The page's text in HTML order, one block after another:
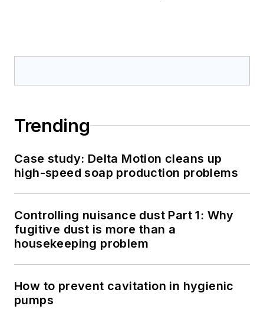
Trending
Case study: Delta Motion cleans up
high-speed soap production problems
Controlling nuisance dust Part 1: Why
fugitive dust is more than a
housekeeping problem
How to prevent cavitation in hygienic
pumps